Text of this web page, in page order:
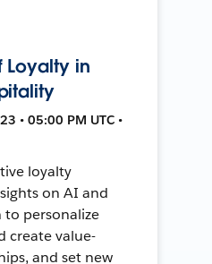
Loyalty in
• 05:00 PM UTC •
loyalty
on AI and
personalize
create value-
and set new